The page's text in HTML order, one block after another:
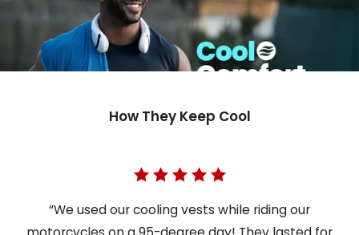
How They Keep Cool
“We used our cooling vests while riding our